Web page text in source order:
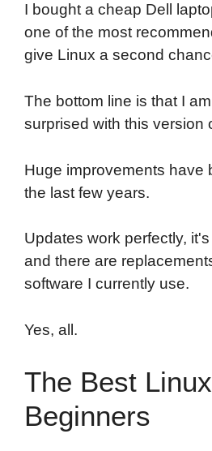
I bought a cheap Dell
one of the most
give Linux a second
The bottom line is that I
surprised with this version
Huge improvements have
the last few years.
Updates work perfectly,
and there are
software I currently use.
Yes, all.
The Best
Beginners